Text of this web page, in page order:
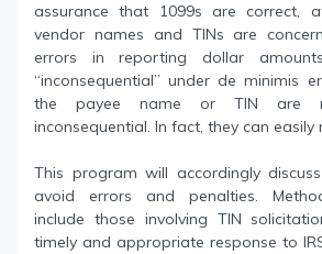
assurance that 1099s are correct,
vendor names and TINs are
errors in reporting dollar
“inconsequential” under de minimis
the payee name or TIN are
inconsequential. In fact, they can easily
This program will accordingly
avoid errors and penalties.
include those involving TIN
timely and appropriate response to